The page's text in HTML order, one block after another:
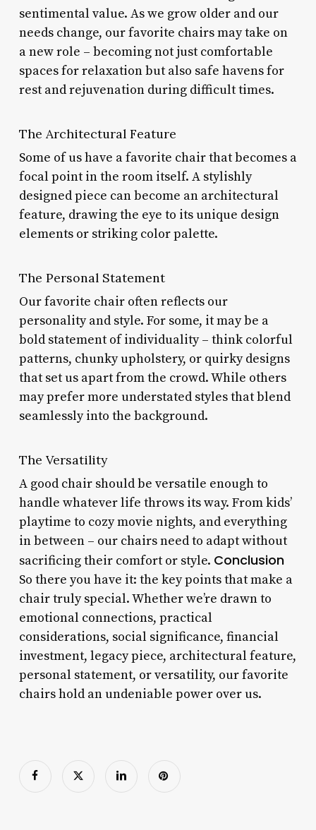
sentimental value. As we grow older and our
needs change, our favorite chairs may take on
a new role – becoming not just comfortable
spaces for relaxation but also safe havens for
rest and rejuvenation during difficult times.
The Architectural Feature
Some of us have a favorite chair that becomes a
focal point in the room itself. A stylishly
designed piece can become an architectural
feature, drawing the eye to its unique design
elements or striking color palette.
The Personal Statement
Our favorite chair often reflects our
personality and style. For some, it may be a
bold statement of individuality – think colorful
patterns, chunky upholstery, or quirky designs
that set us apart from the crowd. While others
may prefer more understated styles that blend
seamlessly into the background.
The Versatility
A good chair should be versatile enough to
handle whatever life throws its way. From kids’
playtime to cozy movie nights, and everything
in between – our chairs need to adapt without
sacrificing their comfort or style. Conclusion
So there you have it: the key points that make a
chair truly special. Whether we’re drawn to
emotional connections, practical
considerations, social significance, financial
investment, legacy piece, architectural feature,
personal statement, or versatility, our favorite
chairs hold an undeniable power over us.